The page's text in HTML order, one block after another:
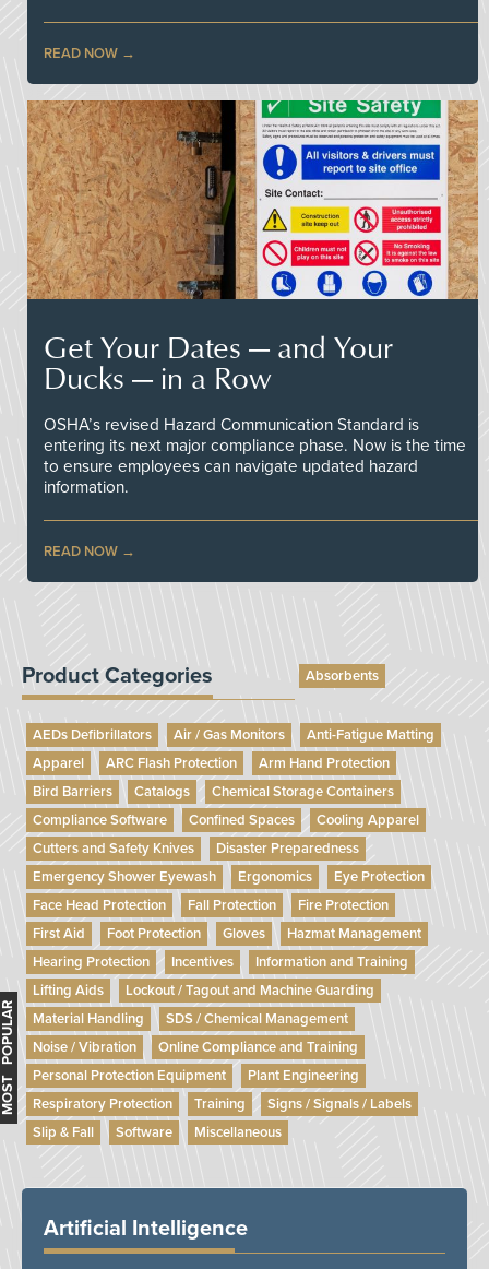
READ NOW
Get Your Dates — and Your
Ducks — in a Row
OSHA’s revised Hazard Communication Standard is
entering its next major compliance phase. Now is the time
to ensure employees can navigate updated hazard
information.
READ NOW
MOST POPULAR
Product Categories Absorbents
AEDs Defibrillators Air / Gas Monitors
Anti-Fatigue Matting
Apparel
ARC Flash Protection
Arm Hand Protection
Bird Barriers
Catalogs
Chemical Storage Containers
Compliance Software
Confined Spaces
Cooling Apparel
Cutters and Safety Knives
Disaster Preparedness
Emergency Shower Eyewash
Ergonomics
Eye Protection
Face Head Protection
Fall Protection
Fire Protection
First Aid
Foot Protection Gloves
Hazmat Management
Hearing Protection
Incentives
Information and Training
Lifting Aids
Lockout / Tagout and Machine Guarding
Material Handling
SDS / Chemical Management
Noise / Vibration
Online Compliance and Training
Personal Protection Equipment
Plant Engineering
Respiratory Protection
Training
Signs / Signals / Labels
Slip & Fall
Software Miscellaneous
Artificial Intelligence